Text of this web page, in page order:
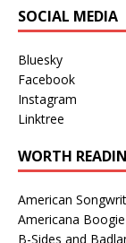
SOCIAL MEDIA
Bluesky
Facebook
Instagram
Linktree
WORTH
American
Americana Boogie
B-Sides and